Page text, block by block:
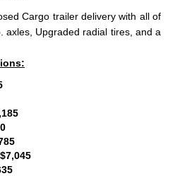
Cargo trailer delivery with all of
Upgraded radial tires, and a